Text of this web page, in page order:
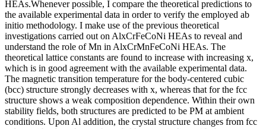
HEAs.Whenever possible, I compare the theoretical predictions to
the available experimental data in order to verify the employed ab
initio methodology. I make use of the previous theoretical
investigations carried out on AlxCrFeCoNi HEAs to reveal and
understand the role of Mn in AlxCrMnFeCoNi HEAs. The
theoretical lattice constants are found to increase with increasing x,
which is in good agreement with the available experimental data.
The magnetic transition temperature for the body-centered cubic
(bcc) structure strongly decreases with x, whereas that for the fcc
structure shows a weak composition dependence. Within their own
stability fields, both structures are predicted to be PM at ambient
conditions. Upon Al addition, the crystal structure changes from fcc